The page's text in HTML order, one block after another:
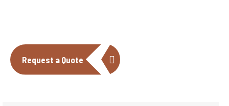
Request a Quote